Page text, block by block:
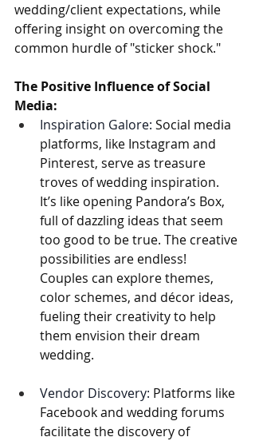
wedding/client expectations, while
offering insight on overcoming the
common hurdle of "sticker shock."
The Positive Influence of Social
Media:
Inspiration Galore: Social media
platforms, like Instagram and
Pinterest, serve as treasure
troves of wedding inspiration.
It’s like opening Pandora’s Box,
full of dazzling ideas that seem
too good to be true. The creative
possibilities are endless!
Couples can explore themes,
color schemes, and décor ideas,
fueling their creativity to help
them envision their dream
wedding.
Vendor Discovery: Platforms like
Facebook and wedding forums
facilitate the discovery of